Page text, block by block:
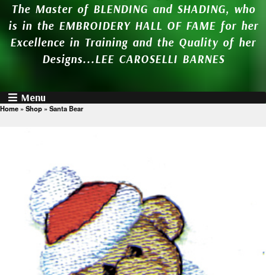
The Master of BLENDING and SHADING, who
is in the EMBROIDERY HALL OF FAME for her
Excellence in Training and the Quality of her
Designs...LEE CAROSELLI BARNES
Menu
Home » Shop » Santa Bear